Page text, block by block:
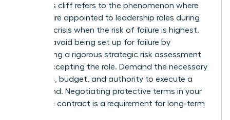
The glass cliff refers to the phenomenon where
women are appointed to leadership roles during
times of crisis when the risk of failure is highest.
You can avoid being set up for failure by
conducting a rigorous strategic risk assessment
before accepting the role. Demand the necessary
resources, budget, and authority to execute a
turnaround. Negotiating protective terms in your
executive contract is a requirement for long-term